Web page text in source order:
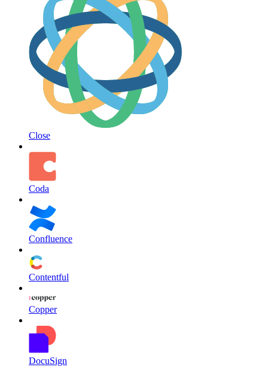
Close
Coda
Confluence
Contentful
Copper
DocuSign